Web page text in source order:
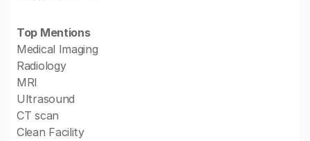
Top Mentions
Medical Imaging
Radiology
MRI
Ultrasound
CT scan
Clean Facility